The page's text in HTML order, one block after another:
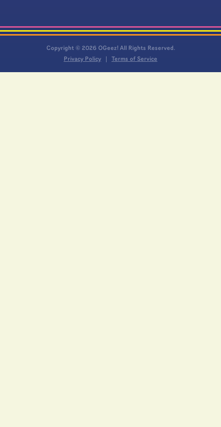
Copyright © 2026 OGeez! All Rights Reserved.
Privacy Policy
Terms of Service